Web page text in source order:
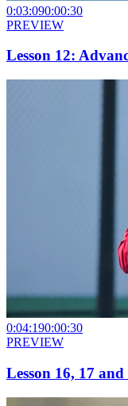
0:03:090:00:30
PREVIEW
Lesson 12:
0:04:190:00:30
PREVIEW
Lesson 16, 17